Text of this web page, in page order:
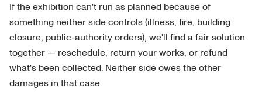
If the exhibition can't run as planned because of
something neither side controls (illness, fire, building
closure, public-authority orders), we'll find a fair solution
together — reschedule, return your works, or refund
what's been collected. Neither side owes the other
damages in that case.